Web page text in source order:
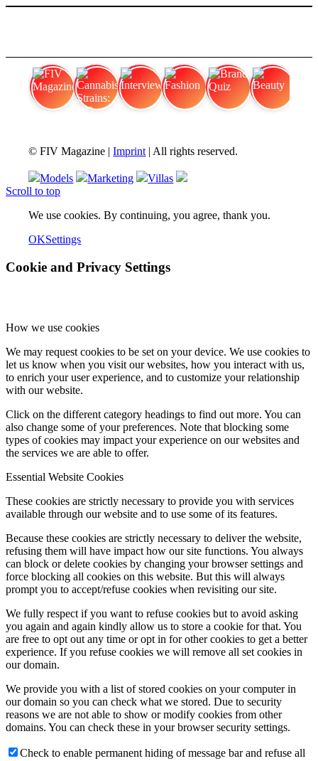
© FIV Magazine |Imprint | All rights reserved.
Models Marketing
Villas
Scroll to top
We use cookies. By continuing, you agree, thank you.
OKSettings
Cookie and Privacy Settings
How we use cookies
We may request cookies to be set on your device. We use cookies to
let us know when you visit our websites, how you interact with us,
to enrich your user experience, and to customize your relationship
with our website.
Click on the different category headings to find out more. You can
also change some of your preferences. Note that blocking some
types of cookies may impact your experience on our websites and
the services we are able to offer.
Essential Website Cookies
These cookies are strictly necessary to provide you with services
available through our website and to use some of its features.
Because these cookies are strictly necessary to deliver the website,
refusing them will have impact how our site functions. You always
can block or delete cookies by changing your browser settings and
force blocking all cookies on this website. But this will always
prompt you to accept/refuse cookies when revisiting our site.
We fully respect if you want to refuse cookies but to avoid asking
you again and again kindly allow us to store a cookie for that. You
are free to opt out any time or opt in for other cookies to get a better
experience. If you refuse cookies we will remove all set cookies in
our domain.
We provide you with a list of stored cookies on your computer in
our domain so you can check what we stored. Due to security
reasons we are not able to show or modify cookies from other
domains. You can check these in your browser security settings.
Check to enable permanent hiding of message bar and refuse all